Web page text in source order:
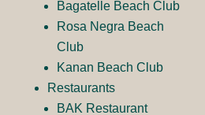
o
k
r
a
Bagatelle Beach Club
Rosa Negra Beach
Club
Kanan Beach Club
Restaurants
BAK Restaurant